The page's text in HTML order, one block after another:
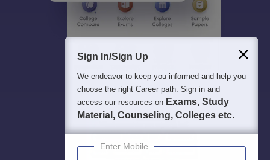
Sign In/Sign Up
We endeavor to keep you informed and help you
choose the right Career path. Sign in and
access our resources on Exams, Study
Material, Counseling, Colleges etc.
Enter Mobile